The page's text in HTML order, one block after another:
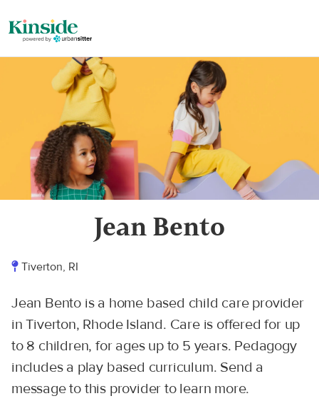
Jean Bento
Tiverton, RI
Jean Bento is a home based child care provider
in Tiverton, Rhode Island. Care is offered for up
to 8 children, for ages up to 5 years. Pedagogy
includes a play based curriculum. Send a
message to this provider to learn more.